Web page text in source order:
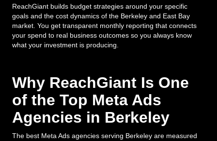
ReachGiant builds budget strategies around your specific
goals and the cost dynamics of the Berkeley and East Bay
market. You get transparent monthly reporting that connects
your spend to real business outcomes so you always know
what your investment is producing.
Why ReachGiant Is One
of the Top Meta Ads
Agencies in Berkeley
The best Meta Ads agencies serving Berkeley are measured